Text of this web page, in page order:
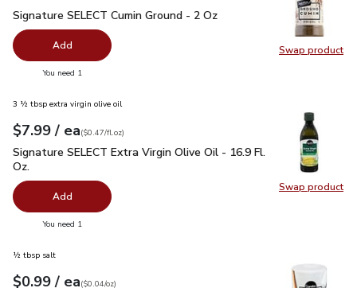
Swap product
Swap
Signature SELECT Cumin Ground - 2 Oz
Signature SELECT Cumin Ground - 2 Oz
Add
You need 1
Swap product
Swap
3 ½ tbsp extra virgin olive oil
Your price$7.99
$7.99 / eaeach
$0.47perfl.oz
($0.47/fl.oz)
Signature SELECT Extra Virgin Olive Oil - 16.9 Fl. Oz.$7.99
Signature SELECT Extra Virgin Olive Oil - 16.9 Fl.
Oz.
Add
You need 1
½ tbsp salt
Your price$0.99
$0.99 / eaeach
$0.04perounce
($0.04/oz)